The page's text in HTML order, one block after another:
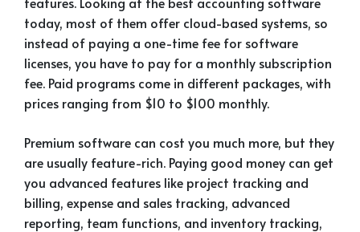
today, most of them offer cloud-based systems, so
instead of paying a one-time fee for software
licenses, you have to pay for a monthly subscription
fee. Paid programs come in different packages, with
prices ranging from $10 to $100 monthly.
Premium software can cost you much more, but they
are usually feature-rich. Paying good money can get
you advanced features like project tracking and
billing, expense and sales tracking, advanced
reporting, team functions, and inventory tracking,